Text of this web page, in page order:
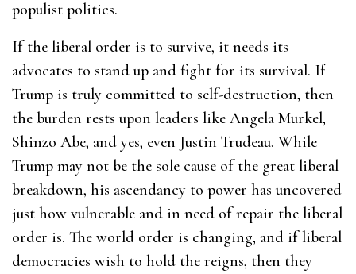
populist politics.
If the liberal order is to survive, it needs its
advocates to stand up and fight for its survival. If
Trump is truly committed to self-destruction, then
the burden rests upon leaders like Angela Murkel,
Shinzo Abe, and yes, even Justin Trudeau. While
Trump may not be the sole cause of the great liberal
breakdown, his ascendancy to power has uncovered
just how vulnerable and in need of repair the liberal
order is. The world order is changing, and if liberal
democracies wish to hold the reigns, then they